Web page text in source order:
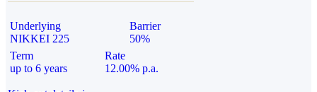
Underlying
NIKKEI 225
Barrier
50%
Term
up to 6 years
Rate
12.00% p.a.